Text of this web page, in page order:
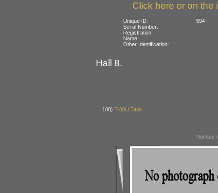
Click here or on the
Unique ID:
594
Serial Number:
Registration:
Name:
Other Identification:
Hall 8.
180)T-80U Tank
Number